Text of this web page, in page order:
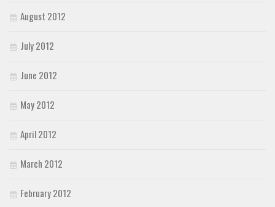
August 2012
July 2012
June 2012
May 2012
April 2012
March 2012
February 2012